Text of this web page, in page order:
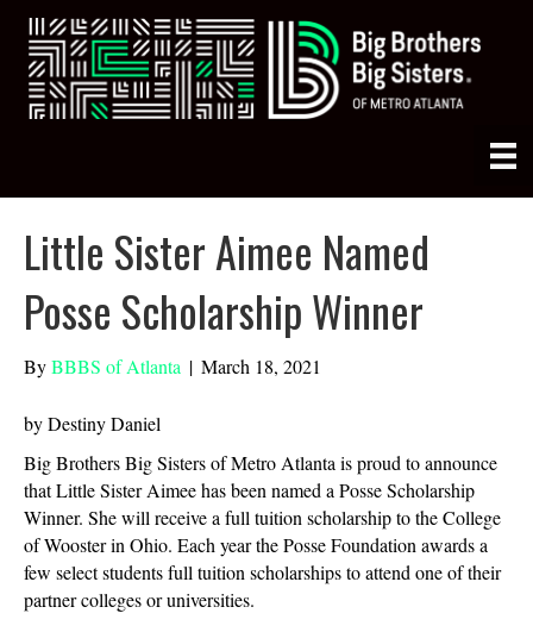
Little Sister Aimee Named
Posse Scholarship Winner
ByBBBS of Atlanta | March 18, 2021
by Destiny Daniel
Big Brothers Big Sisters of Metro Atlanta is proud to announce
that Little Sister Aimee has been named a Posse Scholarship
Winner. She will receive a full tuition scholarship to the College
of Wooster in Ohio. Each year the Posse Foundation awards a
few select students full tuition scholarships to attend one of their
partner colleges or universities.